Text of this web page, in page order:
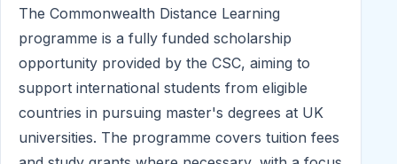
The Commonwealth Distance Learning
programme is a fully funded scholarship
opportunity provided by the CSC, aiming to
support international students from eligible
countries in pursuing master's degrees at UK
universities. The programme covers tuition fees